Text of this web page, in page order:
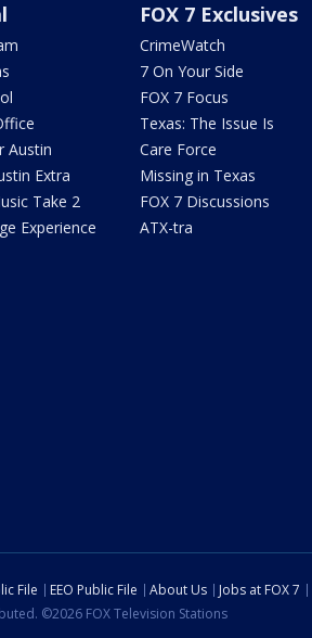
Austin
Extra
Take 2
Experience
FOX 7 Exclusives
CrimeWatch
7 On Your Side
FOX 7 Focus
Texas: The Issue Is
Care Force
Missing in Texas
FOX 7 Discussions
ATX-tra
File EEO Public File About Us Jobs at FOX 7
©2026 FOX Television Stations